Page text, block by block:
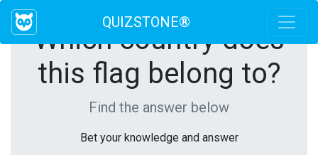
QUIZSTONE®
Which country does
this flag belong to?
Find the answer below
Bet your knowledge and answer